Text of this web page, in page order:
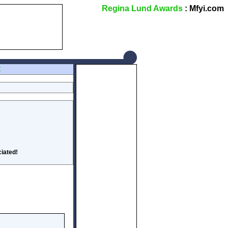
Regina Lund Awards : Mfyi.com